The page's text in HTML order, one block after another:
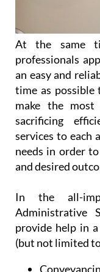
At the same
professionals
an easy and
time as possible
make the
sacrificing
services to each
needs in order
and desired
In the all-
Administrative
provide help in
(but not limited